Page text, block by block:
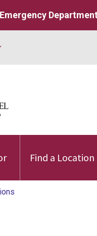
Find a Location